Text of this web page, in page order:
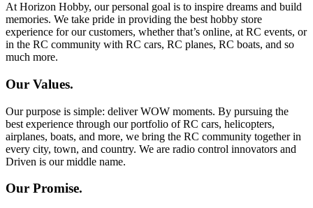
At Horizon Hobby, our personal goal is to inspire dreams and build
memories. We take pride in providing the best hobby store
experience for our customers, whether that’s online, at RC events, or
in the RC community with RC cars, RC planes, RC boats, and so
much more.
Our Values.
Our purpose is simple: deliver WOW moments. By pursuing the
best experience through our portfolio of RC cars, helicopters,
airplanes, boats, and more, we bring the RC community together in
every city, town, and country. We are radio control innovators and
Driven is our middle name.
Our Promise.